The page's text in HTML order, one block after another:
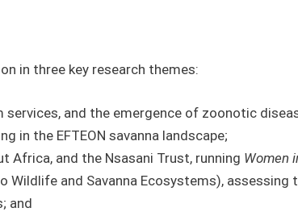
in three key research themes:
and the emergence of zoonotic
the EFTEON savanna landscape;
Africa, and the Nsasani Trust, running Women
Wildlife and Savanna Ecosystems),
and